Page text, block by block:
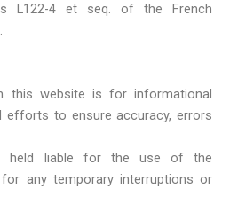
L122-4 et seq. of the French
this website is for informational
efforts to ensure accuracy, errors
held liable for the use of the
any temporary interruptions or